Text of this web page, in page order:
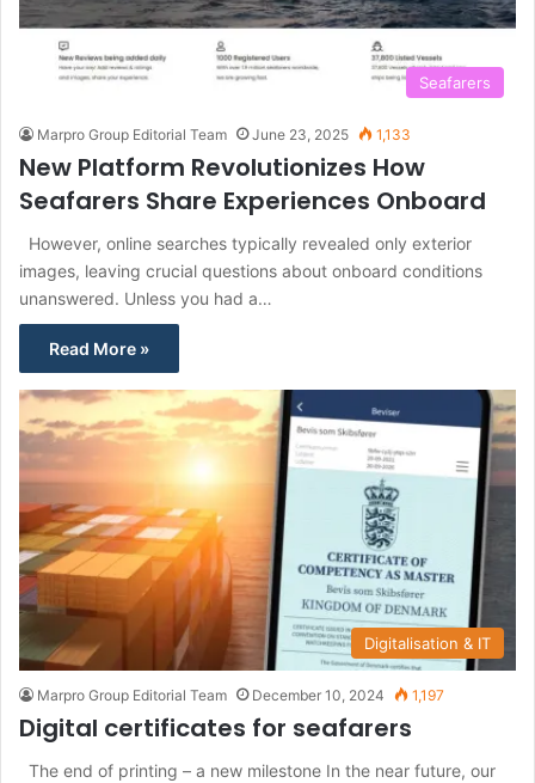
Seafarers
Marpro Group Editorial Team June 23, 2025 1,133
New Platform Revolutionizes How
Seafarers Share Experiences Onboard
However, online searches typically revealed only exterior
images, leaving crucial questions about onboard conditions
unanswered. Unless you had a…
Read More »
Digitalisation & IT
Marpro Group Editorial Team December 10, 2024 1,197
Digital certificates for seafarers
The end of printing – a new milestone In the near future, our